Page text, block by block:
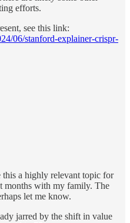
efforts.
see this link:
06/stanford-explainer-crispr-
this a highly relevant topic for
months with my family. The
let me know.
jarred by the shift in value